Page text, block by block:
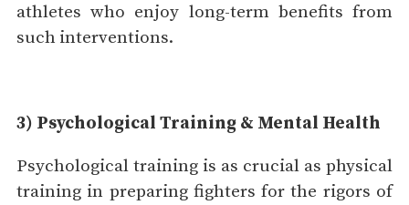
athletes who enjoy long-term benefits from
such interventions.
3) Psychological Training & Mental Health
Psychological training is as crucial as physical
training in preparing fighters for the rigors of